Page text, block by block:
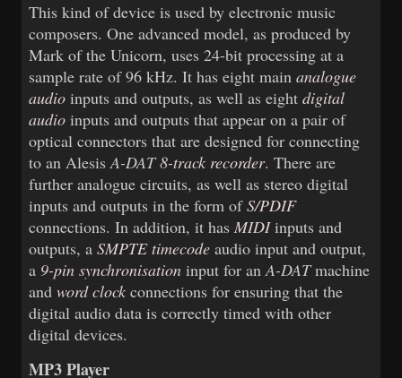
This kind of device is used by electronic music
composers. One advanced model, as produced by
Mark of the Unicorn, uses 24-bit processing at a
sample rate of 96 kHz. It has eight mainanalogue
audio inputs and outputs, as well as eightdigital
audio inputs and outputs that appear on a pair of
optical connectors that are designed for connecting
to an AlesisA-DAT 8-track recorder. There are
further analogue circuits, as well as stereo digital
inputs and outputs in the form ofS/PDIF
connections. In addition, it hasMIDIinputs and
outputs, aSMPTE timecode audio input and output,
a9-pin synchronisation input for anA-DATmachine
andword clock connections for ensuring that the
digital audio data is correctly timed with other
digital devices.
MP3 Player